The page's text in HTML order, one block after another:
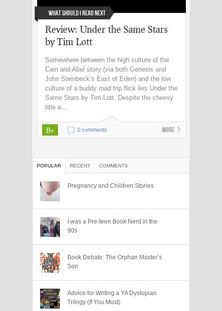
What Should I Read Next
Review: Under the Same Stars
by Tim Lott
Somewhere between the high culture of the
Cain and Abel story (via both Genesis and
John Steinbeck’s East of Eden) and the low
culture of a buddy road trip flick lies Under the
Same Stars by Tim Lott. Despite the cheesy
title a...
B+ 0 comments More
POPULAR RECENT COMMENTS
Pregnancy and Children Stories
I was a Pre-teen Book Nerd in the
90s
Book Debate: The Orphan Master’s
Son
Advice for Writing a YA Dystopian
Trilogy (If You Must)